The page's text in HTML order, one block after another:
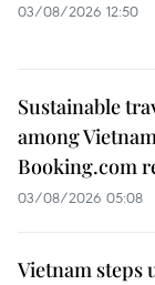
03/08/2026 12:50
Sustainable
among
Booking.com
03/08/2026 05:08
Vietnam